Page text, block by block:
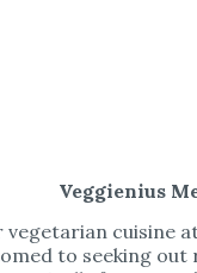
Veggienius
cuisine
to seeking